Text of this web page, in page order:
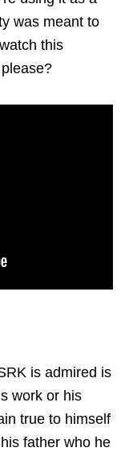
was meant to
this
is admired is
work or his
true to himself
father who he